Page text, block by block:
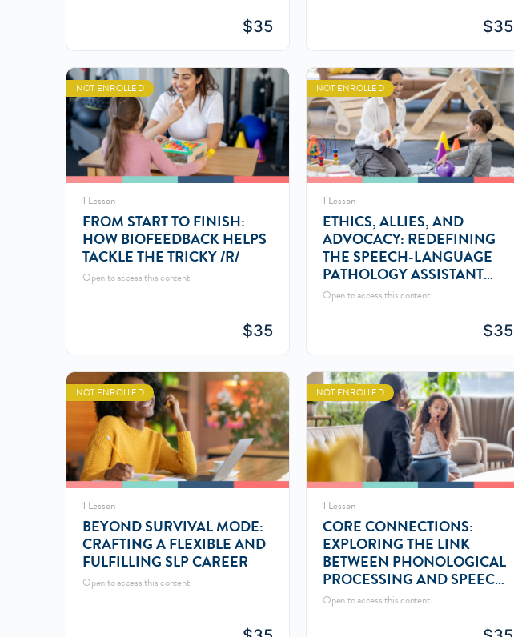
$35 $35
NOT ENROLLED
1 Lesson
FROM START TO FINISH:
HOW BIOFEEDBACK HELPS
TACKLE THE TRICKY /R/
Open to access this content
$35
NOT ENROLLED
1 Lesson
ETHICS, ALLIES, AND
ADVOCACY: REDEFINING
THE SPEECH-LANGUAGE
PATHOLOGY ASSISTANT
(SLPA) ROLE
Open to access this content
$35
NOT ENROLLED
1 Lesson
BEYOND SURVIVAL MODE:
CRAFTING A FLEXIBLE AND
FULFILLING SLP CAREER
Open to access this content
NOT ENROLLED
1 Lesson
CORE CONNECTIONS:
EXPLORING THE LINK
BETWEEN PHONOLOGICAL
PROCESSING AND SPEECH
SOUND DISORDERS
Open to access this content